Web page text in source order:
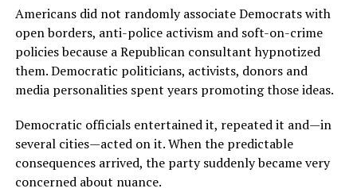
Americans did not randomly associate Democrats with
open borders, anti-police activism and soft-on-crime
policies because a Republican consultant hypnotized
them. Democratic politicians, activists, donors and
media personalities spent years promoting those ideas.
Democratic officials entertained it, repeated it and—in
several cities—acted on it. When the predictable
consequences arrived, the party suddenly became very
concerned about nuance.